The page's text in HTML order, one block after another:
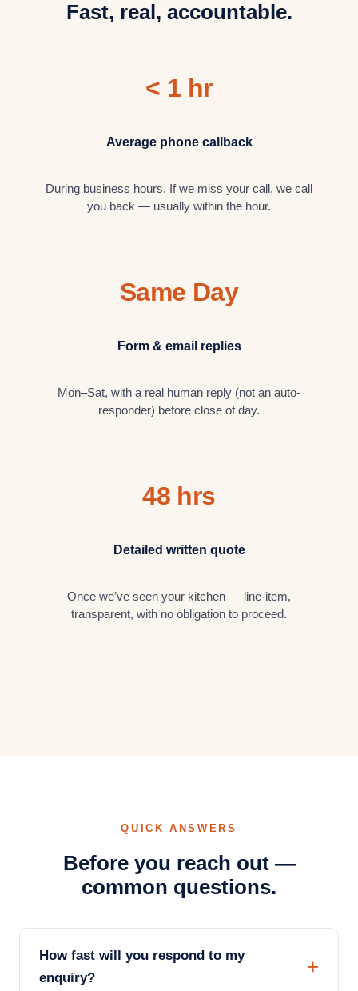
Fast, real, accountable.
< 1 hr
Average phone callback
During business hours. If we miss your call, we call
you back — usually within the hour.
Same Day
Form & email replies
Mon–Sat, with a real human reply (not an auto-
responder) before close of day.
48 hrs
Detailed written quote
Once we’ve seen your kitchen — line-item,
transparent, with no obligation to proceed.
QUICK ANSWERS
Before you reach out —
common questions.
How fast will you respond to my
enquiry?